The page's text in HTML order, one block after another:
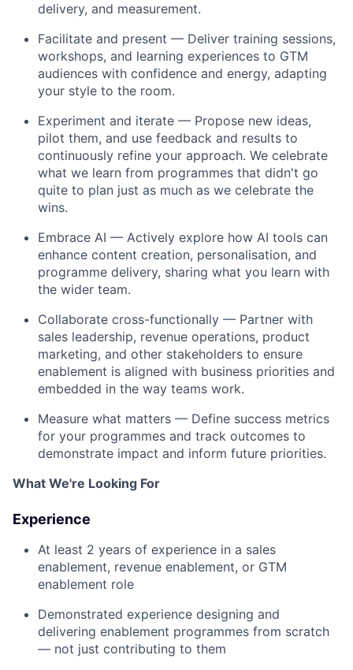
delivery, and measurement.
Facilitate and present — Deliver training sessions,
workshops, and learning experiences to GTM
audiences with confidence and energy, adapting
your style to the room.
Experiment and iterate — Propose new ideas,
pilot them, and use feedback and results to
continuously refine your approach. We celebrate
what we learn from programmes that didn't go
quite to plan just as much as we celebrate the
wins.
Embrace AI — Actively explore how AI tools can
enhance content creation, personalisation, and
programme delivery, sharing what you learn with
the wider team.
Collaborate cross-functionally — Partner with
sales leadership, revenue operations, product
marketing, and other stakeholders to ensure
enablement is aligned with business priorities and
embedded in the way teams work.
Measure what matters — Define success metrics
for your programmes and track outcomes to
demonstrate impact and inform future priorities.
What We're Looking For
Experience
At least 2 years of experience in a sales
enablement, revenue enablement, or GTM
enablement role
Demonstrated experience designing and
delivering enablement programmes from scratch
— not just contributing to them